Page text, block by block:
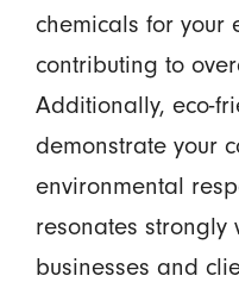
chemicals for your
contributing to
Additionally, eco-
demonstrate your
environmental
resonates strongly
businesses and